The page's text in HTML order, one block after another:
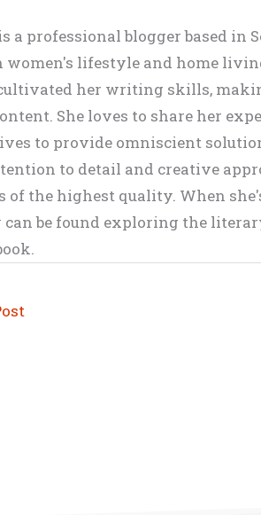
a professional blogger based in
women's lifestyle and home
her writing skills,
She loves to share her
to provide omniscient
to detail and creative
of the highest quality. When
be found exploring the